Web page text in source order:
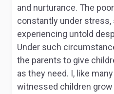
and nurturance. The
constantly under
experiencing untold
Under such
the parents to give
as they need. I, like
witnessed children